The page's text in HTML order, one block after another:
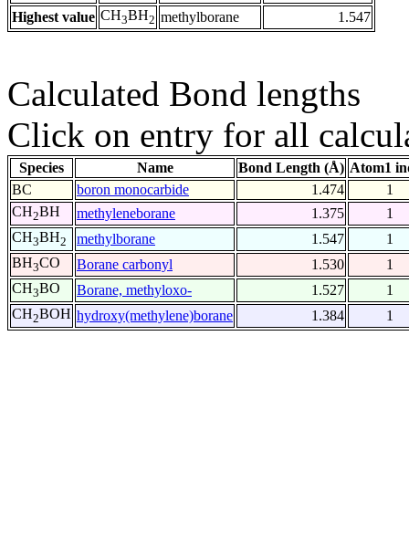
Highest value CH3BH2 methylborane 1.547
Calculated Bond lengths
Click on entry for all
Species Name Bond Length (Å) Atom1
BC
boron monocarbide 1.474
1
CH2BH methyleneborane 1.375
1
CH3BH2 methylborane 1.547
1
BH3CO Borane carbonyl 1.530
1
CH3BO Borane, methyloxo- 1.527
1
CH2BOH hydroxy(methylene)borane 1.384 1